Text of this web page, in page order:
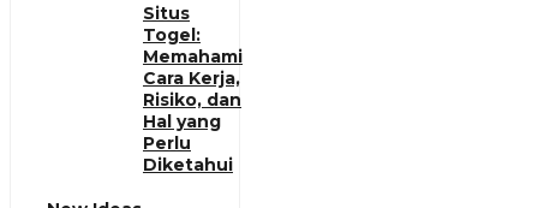
Situs
Togel:
Memahami
Cara Kerja,
Risiko, dan
Hal yang
Perlu
Diketahui